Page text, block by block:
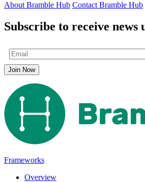
About Bramble Hub Contact Bramble Hub
Subscribe to receive news
Frameworks
Overview